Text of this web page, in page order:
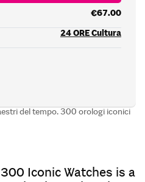
€67.00
24 ORE Cultura
del tempo. 300 orologi iconici
Iconic Watches is a